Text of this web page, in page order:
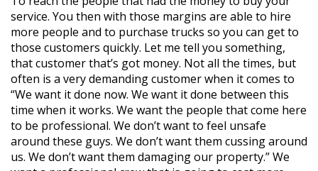
service. You then with those margins are able to hire
more people and to purchase trucks so you can get to
those customers quickly. Let me tell you something,
that customer that’s got money. Not all the times, but
often is a very demanding customer when it comes to
“We want it done now. We want it done between this
time when it works. We want the people that come here
to be professional. We don’t want to feel unsafe
around these guys. We don’t want them cussing around
us. We don’t want them damaging our property.” We